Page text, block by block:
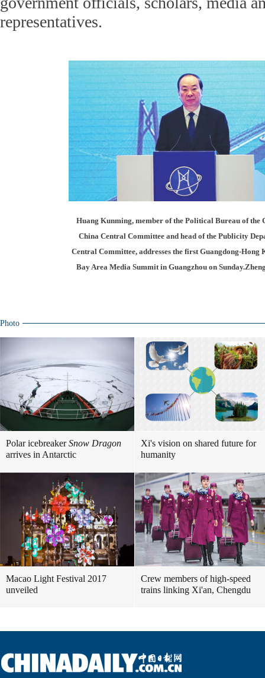
representatives.
Huang Kunming, member of the Political Bureau of the
China Central Committee and head of the Publicity
Central Committee, addresses the first Guangdong-Hong
Bay Area Media Summit in Guangzhou on
Photo
Polar icebreakerSnow Dragon
arrives in Antarctic
Xi's vision on shared future for
humanity
Macao Light Festival 2017
unveiled
Crew members of high-speed
trains linking Xi'an, Chengdu